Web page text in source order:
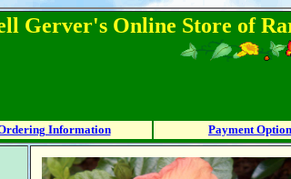
Gerver's Online Store of
Information Payment